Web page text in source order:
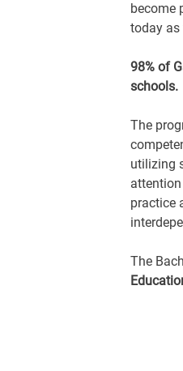
become
today as
98% of
schools.
The
utilizing
practice
The